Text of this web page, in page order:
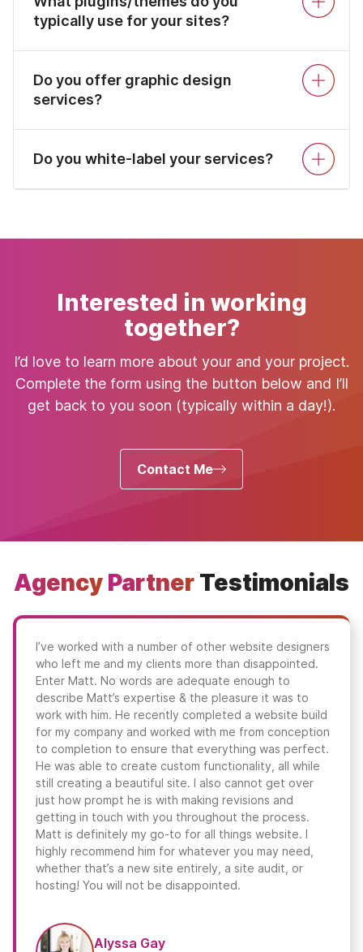
typically use for your sites?
Do you offer graphic design
services?
Do you white-label your services?
Interested in working
together?
I’d love to learn more about your and your project.
Complete the form using the button below and I’ll
get back to you soon (typically within a day!).
Contact Me
Agency Partner Testimonials
I’ve worked with a number of other website designers
who left me and my clients more than disappointed.
Enter Matt. No words are adequate enough to
describe Matt’s expertise & the pleasure it was to
work with him. He recently completed a website build
for my company and worked with me from conception
to completion to ensure that everything was perfect.
He was able to create custom functionality, all while
still creating a beautiful site. I also cannot get over
just how prompt he is with making revisions and
getting in touch with you throughout the process.
Matt is definitely my go-to for all things website. I
highly recommend him for whatever you may need,
whether that’s a new site entirely, a site audit, or
hosting! You will not be disappointed.
Alyssa Gay